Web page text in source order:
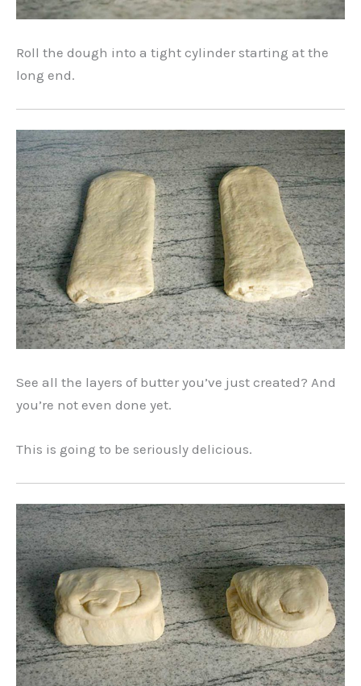
Roll the dough into a tight cylinder starting at the
long end.
See all the layers of butter you’ve just created? And
you’re not even done yet.
This is going to be seriously delicious.